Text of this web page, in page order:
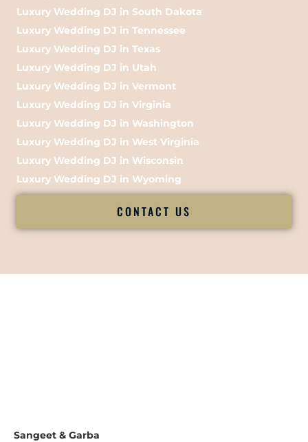
Luxury Wedding DJ in South Dakota
Luxury Wedding DJ in Tennessee
Luxury Wedding DJ in Texas
Luxury Wedding DJ in Utah
Luxury Wedding DJ in Vermont
Luxury Wedding DJ in Virginia
Luxury Wedding DJ in Washington
Luxury Wedding DJ in West Virginia
Luxury Wedding DJ in Wisconsin
Luxury Wedding DJ in Wyoming
CONTACT US
Sangeet & Garba